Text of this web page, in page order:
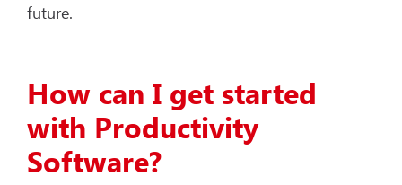
future.
How can I get started
with Productivity
Software?